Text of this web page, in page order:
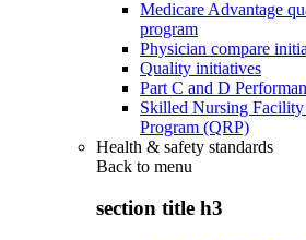
Medicare Advantage
program
Physician compare
Quality initiatives
Part C and D
Skilled Nursing
Program (QRP)
Health & safety standards
Back to menu
section title h3